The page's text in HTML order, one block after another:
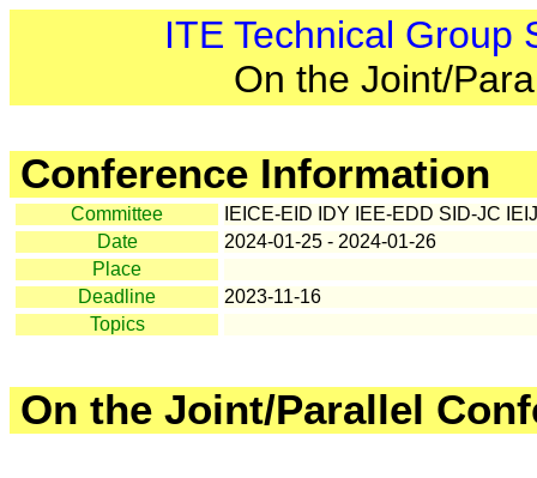
ITE Technical Group
On the Joint/
Conference Information
Committee
IEICE-EID IDY IEE-EDD SID-JC
Date
2024-01-25 - 2024-01-26
Place
Deadline
2023-11-16
Topics
On the Joint/Parallel